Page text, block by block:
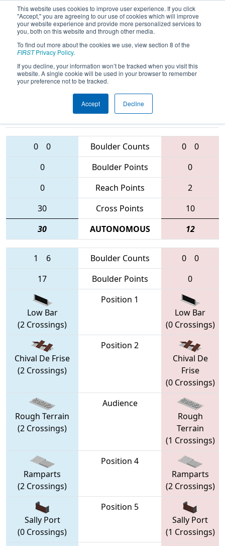
This website uses cookies to improve user experience. If you click
"Accept," you are agreeing to our use of cookies which will improve
your website experience and provide more personalized services to
you, both on this website and through other media.
To find out more about the cookies we use, view section 8 of the
FIRSTPrivacy Policy.
If you decline, your information won’t be tracked when you visit this
website. A single cookie will be used in your browser to remember
your preference not to be tracked.
Accept Decline
2016Qualification Match 31 - Greater
Toronto Central Regional
Teams
0 0 Boulder Counts 0
0
0
Boulder Points
0
0
Reach Points
2
30
Cross Points
10
30
AUTONOMOUS 12
1 6 Boulder Counts 0
0
17
Boulder Points 0
Low Bar
(2 Crossings)
Position 1
Low Bar
(0 Crossings)
Chival De Frise
(2 Crossings)
Position 2
Chival De
Frise
(0 Crossings)
Rough Terrain
(2 Crossings)
Audience
Rough
Terrain
(1 Crossings)
Ramparts
(2 Crossings)
Position 4
Ramparts
(2 Crossings)
Sally Port
(0 Crossings)
Position 5
Sally Port
(1 Crossings)